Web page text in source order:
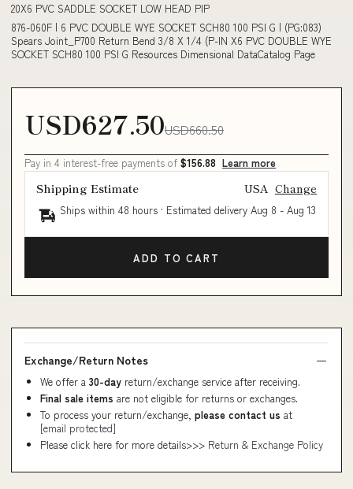
20X6 PVC SADDLE SOCKET LOW HEAD PIP
876-060F | 6 PVC DOUBLE WYE SOCKET SCH80 100 PSI G | (PG:083)
Spears Joint_P700 Return Bend 3/8 X 1/4 (P-IN X6 PVC DOUBLE WYE
SOCKET SCH80 100 PSI G Resources Dimensional DataCatalog Page
USD627.50USD660.50
Pay in 4 interest-free payments of $156.88 Learn more
Shipping Estimate USA Change
Ships within 48 hours · Estimated delivery Aug 8 - Aug 13
ADD TO CART
Exchange/Return Notes
We offer a 30-day return/exchange service after receiving.
Final sale items are not eligible for returns or exchanges.
To process your return/exchange, please contact us at
[email protected]
Please click here for more details>>> Return & Exchange Policy